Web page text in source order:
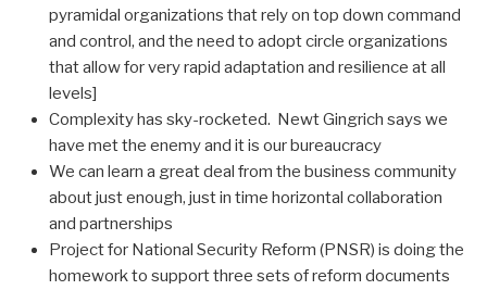
pyramidal organizations that rely on top down command
and control, and the need to adopt circle organizations
that allow for very rapid adaptation and resilience at all
levels]
Complexity has sky-rocketed. Newt Gingrich says we
have met the enemy and it is our bureaucracy
We can learn a great deal from the business community
about just enough, just in time horizontal collaboration
and partnerships
Project for National Security Reform (PNSR) is doing the
homework to support three sets of reform documents